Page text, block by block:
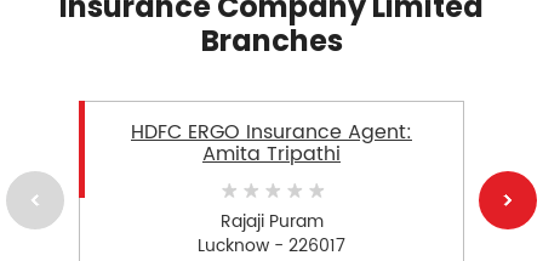
Branches
HDFC ERGO Insurance Agent:
Amita Tripathi
Rajaji Puram
Lucknow - 226017